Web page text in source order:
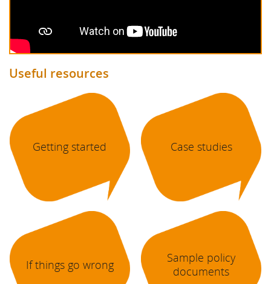
Useful resources
Getting started Case studies
If things go wrong
Sample policy
documents